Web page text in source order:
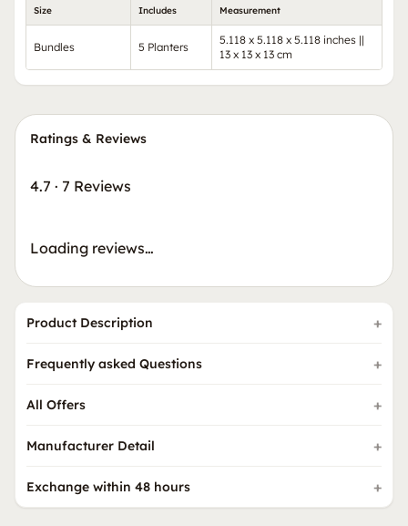
Size Includes Measurement
Bundles 5 Planters
5.118 x 5.118 x 5.118 inches ||
13 x 13 x 13 cm
Ratings & Reviews
4.7 · 7 Reviews
Loading reviews…
Product Description
Frequently asked Questions
All Offers
Manufacturer Detail
Exchange within 48 hours